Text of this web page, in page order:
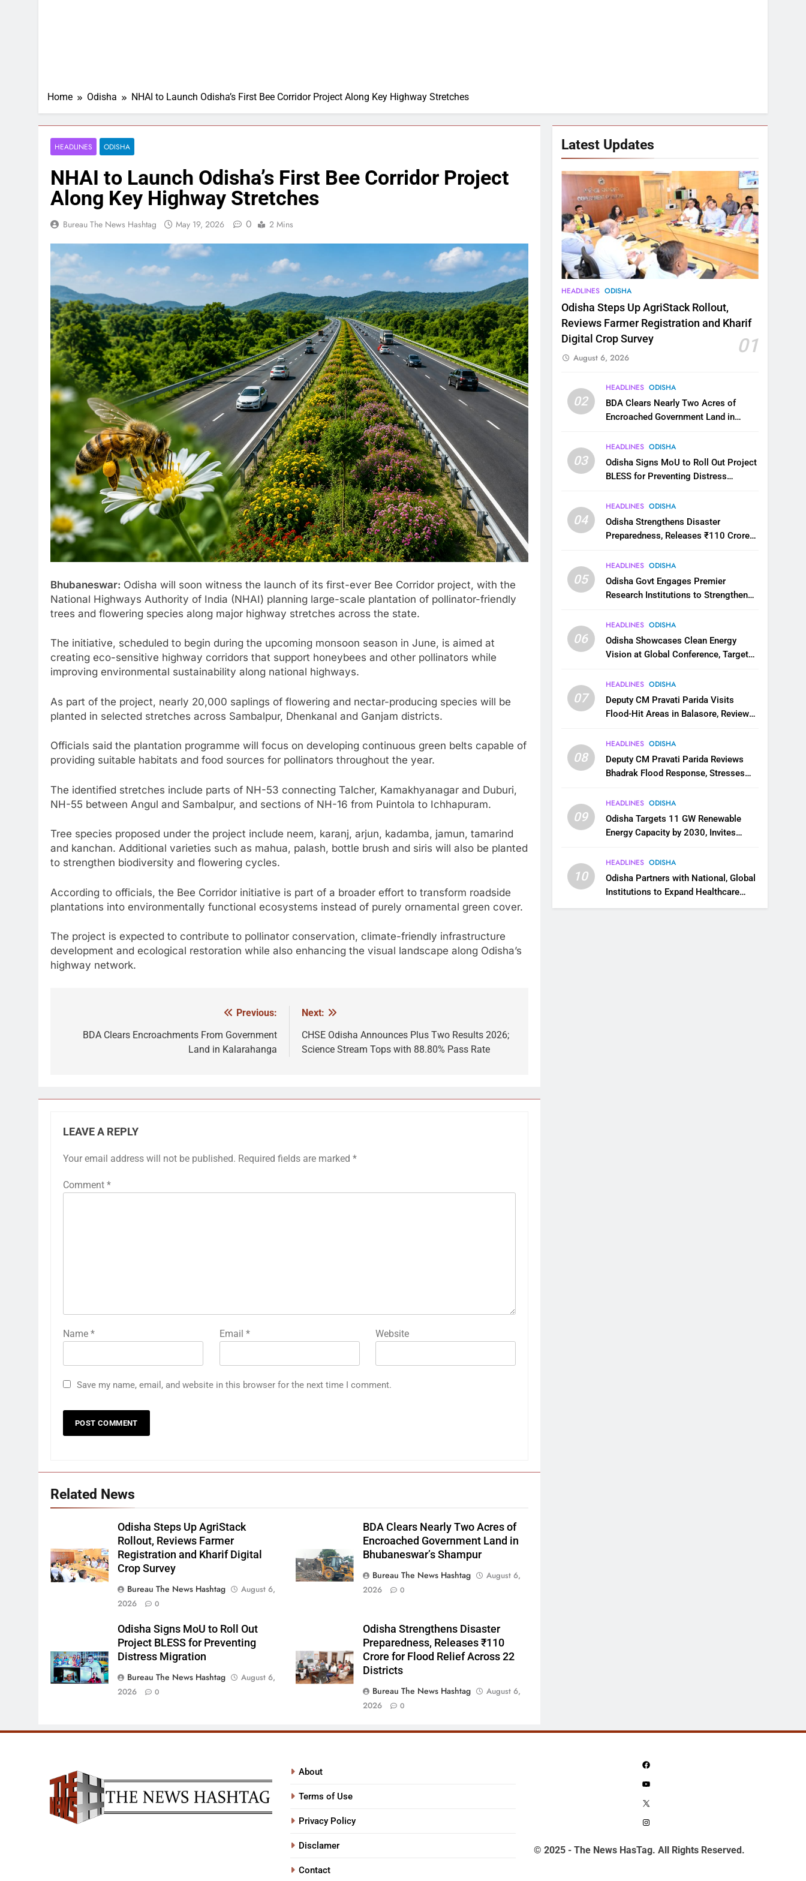
Home Odisha NHAI to Launch Odisha’s First Bee Corridor Project Along Key Highway Stretches
HEADLINES ODISHA
NHAI to Launch Odisha’s First Bee Corridor Project
Along Key Highway Stretches
Bureau The News Hashtag May 19, 2026 0 2 Mins
Bhubaneswar: Odisha will soon witness the launch of its first-ever Bee Corridor project, with the
National Highways Authority of India (NHAI) planning large-scale plantation of pollinator-friendly
trees and flowering species along major highway stretches across the state.
The initiative, scheduled to begin during the upcoming monsoon season in June, is aimed at
creating eco-sensitive highway corridors that support honeybees and other pollinators while
improving environmental sustainability along national highways.
As part of the project, nearly 20,000 saplings of flowering and nectar-producing species will be
planted in selected stretches across Sambalpur, Dhenkanal and Ganjam districts.
Officials said the plantation programme will focus on developing continuous green belts capable of
providing suitable habitats and food sources for pollinators throughout the year.
The identified stretches include parts of NH-53 connecting Talcher, Kamakhyanagar and Duburi,
NH-55 between Angul and Sambalpur, and sections of NH-16 from Puintola to Ichhapuram.
Tree species proposed under the project include neem, karanj, arjun, kadamba, jamun, tamarind
and kanchan. Additional varieties such as mahua, palash, bottle brush and siris will also be planted
to strengthen biodiversity and flowering cycles.
According to officials, the Bee Corridor initiative is part of a broader effort to transform roadside
plantations into environmentally functional ecosystems instead of purely ornamental green cover.
The project is expected to contribute to pollinator conservation, climate-friendly infrastructure
development and ecological restoration while also enhancing the visual landscape along Odisha’s
highway network.
navigation
Previous:
BDA Clears Encroachments From Government
Land in Kalarahanga
Next:
CHSE Odisha Announces Plus Two Results 2026;
Science Stream Tops with 88.80% Pass Rate
LEAVE A REPLY
Your email address will not be published. Required fields are marked *
Comment *
Name * Email * Website
Save my name, email, and website in this browser for the next time I comment.
Related News
Odisha Steps Up AgriStack
Rollout, Reviews Farmer
Registration and Kharif Digital
Crop Survey
Bureau The News Hashtag
August 6,
2026
0
BDA Clears Nearly Two Acres of
Encroached Government Land in
Bhubaneswar’s Shampur
Bureau The News Hashtag
August 6,
2026
0
Odisha Signs MoU to Roll Out
Project BLESS for Preventing
Distress Migration
Bureau The News Hashtag
August 6,
2026
0
Odisha Strengthens Disaster
Preparedness, Releases ₹110
Crore for Flood Relief Across 22
Districts
Bureau The News Hashtag
August 6,
2026
0
Latest Updates
HEADLINES ODISHA
Odisha Steps Up AgriStack Rollout,
Reviews Farmer Registration and Kharif
Digital Crop Survey
01
August 6, 2026
02
HEADLINES ODISHA
BDA Clears Nearly Two Acres of
Encroached Government Land in
03
HEADLINES ODISHA
Odisha Signs MoU to Roll Out Project
BLESS for Preventing Distress
04
HEADLINES ODISHA
Odisha Strengthens Disaster
Preparedness, Releases ₹110 Crore
05
HEADLINES ODISHA
Odisha Govt Engages Premier
Research Institutions to Strengthen
06
HEADLINES ODISHA
Odisha Showcases Clean Energy
Vision at Global Conference, Targets
07
HEADLINES ODISHA
Deputy CM Pravati Parida Visits
Flood-Hit Areas in Balasore, Reviews
08
HEADLINES ODISHA
Deputy CM Pravati Parida Reviews
Bhadrak Flood Response, Stresses
09
HEADLINES ODISHA
Odisha Targets 11 GW Renewable
Energy Capacity by 2030, Invites
Ecosystem
10
HEADLINES ODISHA
Odisha Partners with National, Global
Institutions to Expand Healthcare
Services
About
Terms of Use
Privacy Policy
Disclamer
Contact
Facebook
YouTube
© 2025 - The News HasTag. All Rights Reserved.